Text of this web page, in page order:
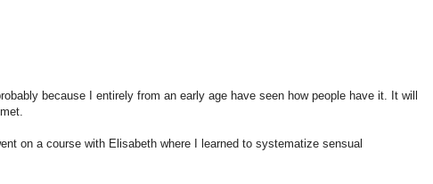
because entirely from an early age have seen how people have it. It will
on a course with Elisabeth where I learned to systematize sensual